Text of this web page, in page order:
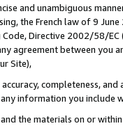
and unambiguous
the French law of 9
Directive 2002/58/
agreement between
Site),
completeness,
information you include
the materials on or